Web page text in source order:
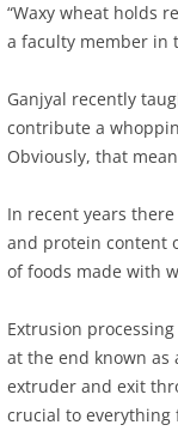
“Waxy wheat holds
a faculty member in
Ganjyal recently
contribute a
Obviously, that
In recent years
and protein content
of foods made with
Extrusion
at the end known as
extruder and exit
crucial to everything